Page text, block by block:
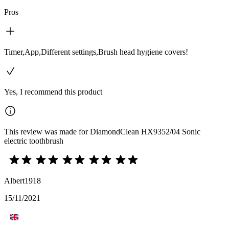
Pros
Timer,App,Different settings,Brush head hygiene covers!
Yes, I recommend this product
This review was made for DiamondClean HX9352/04 Sonic
electric toothbrush
Albert1918
15/11/2021